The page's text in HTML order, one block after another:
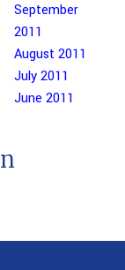
September
2011
August 2011
July 2011
June 2011